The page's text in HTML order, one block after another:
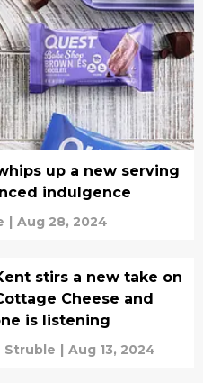
up a new serving
indulgence
| Aug 28, 2024
stirs a new take on
Cheese and
is listening
Struble | Aug 13, 2024